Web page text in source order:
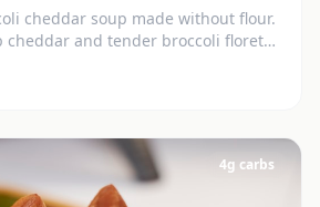
cheddar soup made without flour.
cheddar and tender broccoli florets.
4g carbs